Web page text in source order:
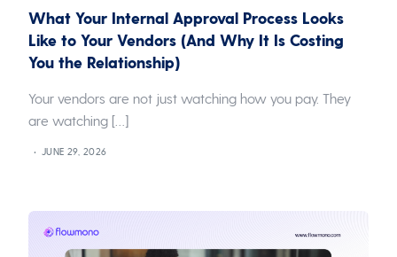
What Your Internal Approval Process Looks
Like to Your Vendors (And Why It Is Costing
You the Relationship)
Your vendors are not just watching how you pay. They
are watching […]
JUNE 29, 2026